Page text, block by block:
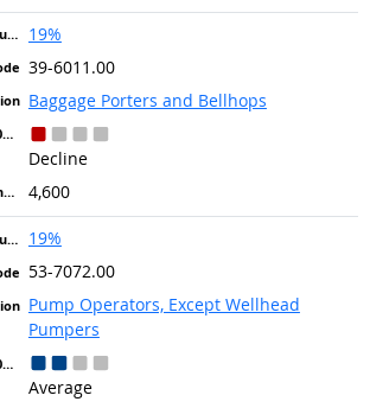
19%
39-6011.00
Baggage Porters and Bellhops
Decline
4,600
19%
53-7072.00
Pump Operators, Except Wellhead
Pumpers
Average